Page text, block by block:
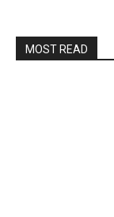
MOST READ